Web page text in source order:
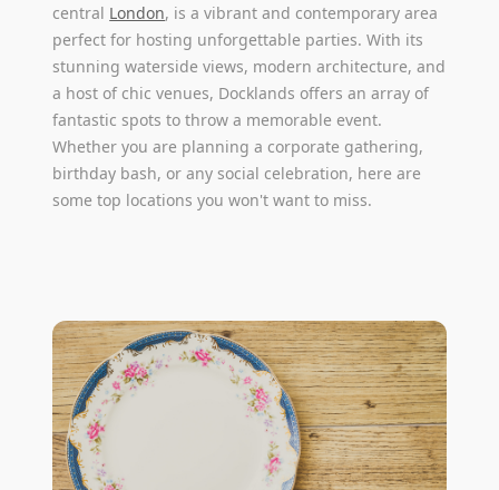
central London, is a vibrant and contemporary area
perfect for hosting unforgettable parties. With its
stunning waterside views, modern architecture, and
a host of chic venues, Docklands offers an array of
fantastic spots to throw a memorable event.
Whether you are planning a corporate gathering,
birthday bash, or any social celebration, here are
some top locations you won't want to miss.